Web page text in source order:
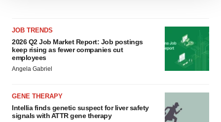
agree to our use of cookies. You can later change your
Privacy
Policy.
JOB TRENDS
2026 Q2 Job Market Report: Job postings
keep rising as fewer companies cut
employees
Angela Gabriel
GENE THERAPY
Intellia finds genetic suspect for liver safety
signals with ATTR gene therapy